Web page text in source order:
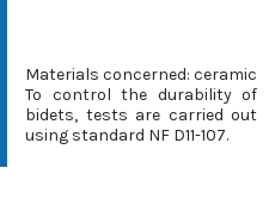
Materials concerned: ceramic
To control the durability of
bidets, tests are carried out
using standard NF D11-107.